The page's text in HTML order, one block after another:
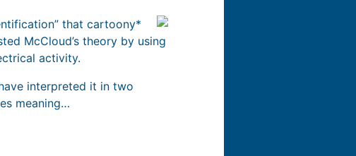
that cartoony*
McCloud’s theory by using
activity.
interpreted it in two
meaning…